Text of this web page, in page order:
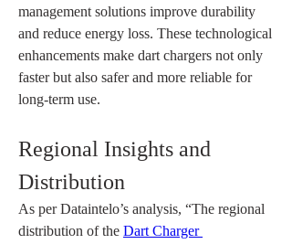
management solutions improve durability
and reduce energy loss. These technological
enhancements make dart chargers not only
faster but also safer and more reliable for
long-term use.
Regional Insights and
Distribution
As per Dataintelo’s analysis, “The regional
distribution of the Dart Charger